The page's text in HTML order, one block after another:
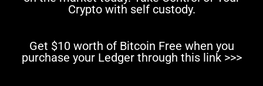
Crypto with self custody.
Get $10 worth of Bitcoin Free when you
purchase your Ledger through this link >>>